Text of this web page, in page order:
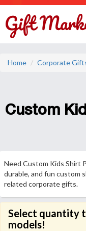
Home Corporate
Custom
Need Custom Kids Shirt
durable, and fun custom
related corporate gifts.
Select quantity
models!